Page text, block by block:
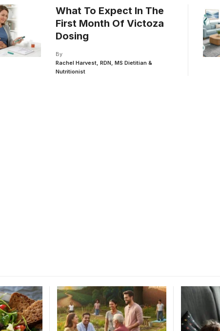
What To Expect In The
First Month Of Victoza
Dosing
By
Rachel Harvest, RDN, MS Dietitian &
Nutritionist